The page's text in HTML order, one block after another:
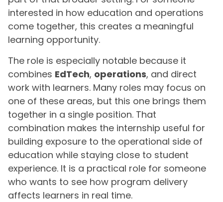
interested in how education and operations
come together, this creates a meaningful
learning opportunity.
The role is especially notable because it
combines EdTech, operations, and direct
work with learners. Many roles may focus on
one of these areas, but this one brings them
together in a single position. That
combination makes the internship useful for
building exposure to the operational side of
education while staying close to student
experience. It is a practical role for someone
who wants to see how program delivery
affects learners in real time.